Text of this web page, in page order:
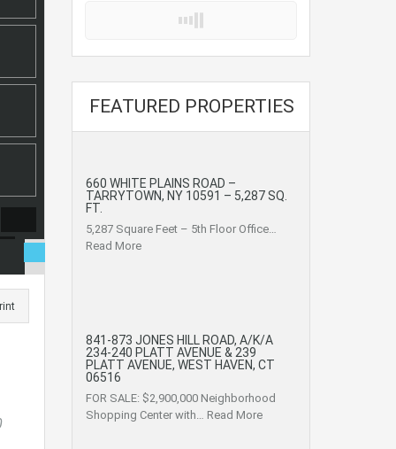
FEATURED PROPERTIES
660 WHITE PLAINS ROAD –
TARRYTOWN, NY 10591 – 5,287 SQ.
FT.
5,287 Square Feet – 5th Floor Office…
Read More
841-873 JONES HILL ROAD, A/K/A
234-240 PLATT AVENUE & 239
PLATT AVENUE, WEST HAVEN, CT
06516
FOR SALE: $2,900,000 Neighborhood
Shopping Center with… Read More